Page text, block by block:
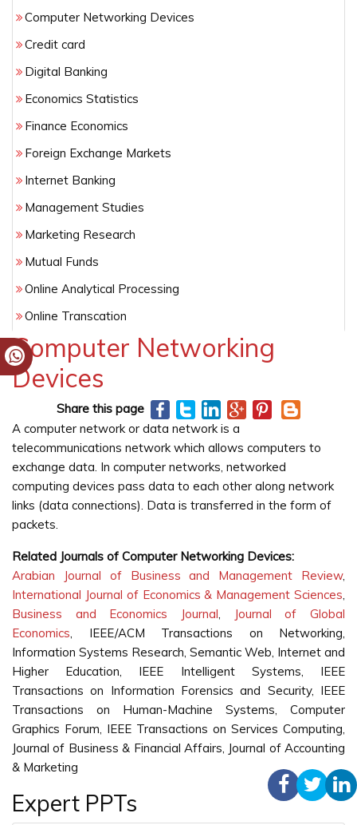
Computer Networking Devices
Credit card
Digital Banking
Economics Statistics
Finance Economics
Foreign Exchange Markets
Internet Banking
Management Studies
Marketing Research
Mutual Funds
Online Analytical Processing
Online Transcation
Risk Assessment
Computer Networking
Devices
Share this page
A computer network or data network is a
telecommunications network which allows computers to
exchange data. In computer networks, networked
computing devices pass data to each other along network
links (data connections). Data is transferred in the form of
packets.
Related Journals of Computer Networking Devices:
Arabian Journal of Business and Management Review,
International Journal of Economics & Management Sciences,
Business and Economics Journal,
Journal of Global
Economics, IEEE/ACM Transactions on Networking,
Information Systems Research, Semantic Web, Internet and
Higher Education, IEEE Intelligent Systems, IEEE
Transactions on Information Forensics and Security, IEEE
Transactions on Human-Machine Systems, Computer
Graphics Forum, IEEE Transactions on Services Computing,
Journal of Business & Financial Affairs, Journal of Accounting
& Marketing
Expert PPTs